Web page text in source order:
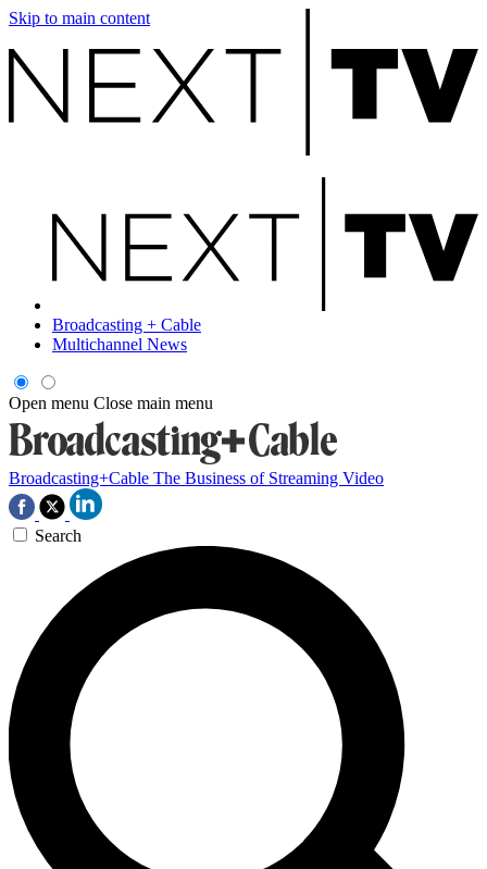
Skip to main content
Broadcasting + Cable
Multichannel News
Open menu Close main menu
Broadcasting+Cable The Business of Streaming Video
Search